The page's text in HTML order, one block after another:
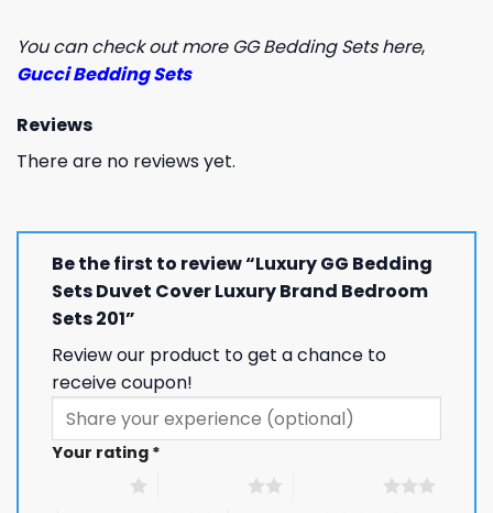
You can check out more GG Bedding Sets here,
Gucci Bedding Sets
Reviews
There are no reviews yet.
Be the first to review “Luxury GG Bedding
Sets Duvet Cover Luxury Brand Bedroom
Sets 201”
Review our product to get a chance to
receive coupon!
Your rating *